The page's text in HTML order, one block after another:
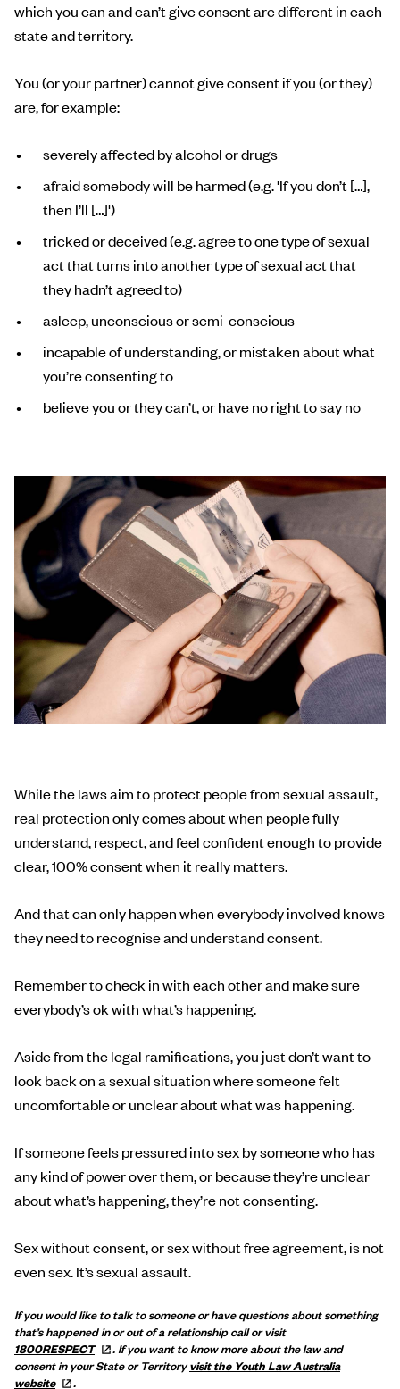
which you can and can’t give consent are different in each
state and territory.
You (or your partner) cannot give consent if you (or they)
are, for example:
severely affected by alcohol or drugs
afraid somebody will be harmed (e.g. 'If you don’t […],
then I’ll […]')
tricked or deceived (e.g. agree to one type of sexual
act that turns into another type of sexual act that
they hadn’t agreed to)
asleep, unconscious or semi-conscious
incapable of understanding, or mistaken about what
you’re consenting to
believe you or they can’t, or have no right to say no
While the laws aim to protect people from sexual assault,
real protection only comes about when people fully
understand, respect, and feel confident enough to provide
clear, 100% consent when it really matters.
And that can only happen when everybody involved knows
they need to recognise and understand consent.
Remember to check in with each other and make sure
everybody’s ok with what’s happening.
Aside from the legal ramifications, you just don’t want to
look back on a sexual situation where someone felt
uncomfortable or unclear about what was happening.
If someone feels pressured into sex by someone who has
any kind of power over them, or because they’re unclear
about what’s happening, they’re not consenting.
Sex without consent, or sex without free agreement, is not
even sex. It’s sexual assault.
If you would like to talk to someone or have questions about something
that’s happened in or out of a relationship call or visit
1800RESPECT
.If you want to know more about the law and
consent in your State or Territoryvisit the Youth Law Australia
website
.